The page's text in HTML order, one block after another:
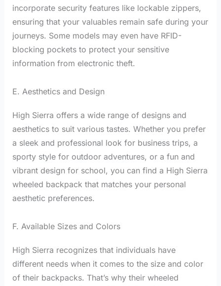
incorporate security features like lockable zippers,
ensuring that your valuables remain safe during your
journeys. Some models may even have RFID-
blocking pockets to protect your sensitive
information from electronic theft.
E. Aesthetics and Design
High Sierra offers a wide range of designs and
aesthetics to suit various tastes. Whether you prefer
a sleek and professional look for business trips, a
sporty style for outdoor adventures, or a fun and
vibrant design for school, you can find a High Sierra
wheeled backpack that matches your personal
aesthetic preferences.
F. Available Sizes and Colors
High Sierra recognizes that individuals have
different needs when it comes to the size and color
of their backpacks. That’s why their wheeled